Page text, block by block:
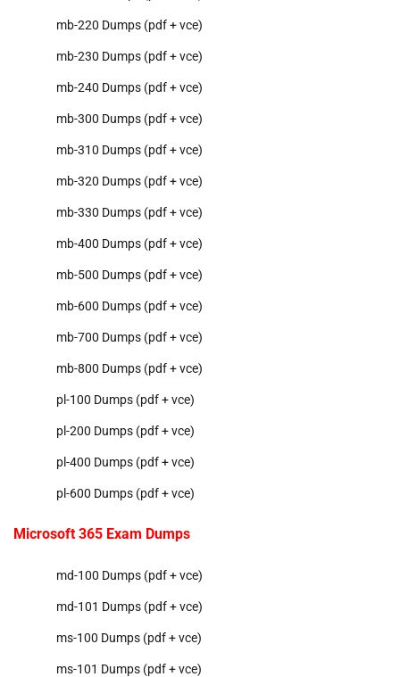
mb-220 Dumps (pdf + vce)
mb-230 Dumps (pdf + vce)
mb-240 Dumps (pdf + vce)
mb-300 Dumps (pdf + vce)
mb-310 Dumps (pdf + vce)
mb-320 Dumps (pdf + vce)
mb-330 Dumps (pdf + vce)
mb-400 Dumps (pdf + vce)
mb-500 Dumps (pdf + vce)
mb-600 Dumps (pdf + vce)
mb-700 Dumps (pdf + vce)
mb-800 Dumps (pdf + vce)
pl-100 Dumps (pdf + vce)
pl-200 Dumps (pdf + vce)
pl-400 Dumps (pdf + vce)
pl-600 Dumps (pdf + vce)
Microsoft 365 Exam Dumps
md-100 Dumps (pdf + vce)
md-101 Dumps (pdf + vce)
ms-100 Dumps (pdf + vce)
ms-101 Dumps (pdf + vce)